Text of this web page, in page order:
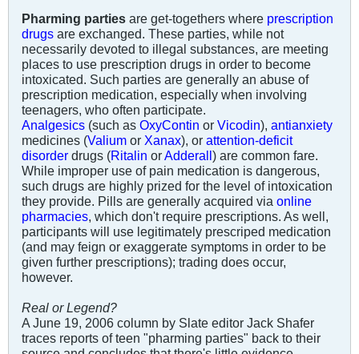
Pharming parties are get-togethers where prescription
drugs are exchanged. These parties, while not
necessarily devoted to illegal substances, are meeting
places to use prescription drugs in order to become
intoxicated. Such parties are generally an abuse of
prescription medication, especially when involving
teenagers, who often participate.
Analgesics (such as OxyContin or Vicodin), antianxiety
medicines (Valium or Xanax), or attention-deficit
disorder drugs (Ritalin or Adderall) are common fare.
While improper use of pain medication is dangerous,
such drugs are highly prized for the level of intoxication
they provide. Pills are generally acquired via online
pharmacies , which don't require prescriptions. As well,
participants will use legitimately prescriped medication
(and may feign or exaggerate symptoms in order to be
given further prescriptions); trading does occur,
however.
Real or Legend?
A June 19, 2006 column by Slate editor Jack Shafer
traces reports of teen "pharming parties" back to their